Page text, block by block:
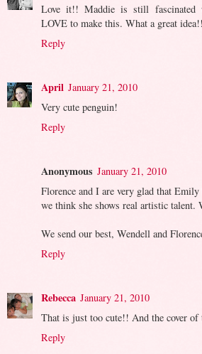
Love it!! Maddie is still fascinated
LOVE to make this. What a great idea!!
Reply
April January 21, 2010
Very cute penguin!
Reply
Anonymous January 21, 2010
Florence and I are very glad that
we think she shows real artistic talent.
We send our best, Wendell and
Reply
Rebecca January 21, 2010
That is just too cute!! And the cover of
Reply